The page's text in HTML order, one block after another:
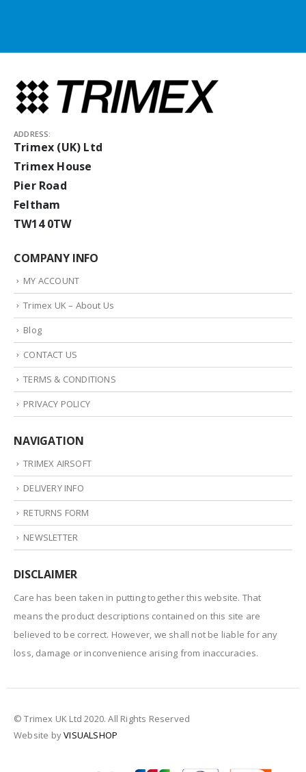
ADDRESS:
Trimex (UK) Ltd
Trimex House
Pier Road
Feltham
TW14 0TW
COMPANY INFO
MY ACCOUNT
Trimex UK – About Us
Blog
CONTACT US
TERMS & CONDITIONS
PRIVACY POLICY
NAVIGATION
TRIMEX AIRSOFT
DELIVERY INFO
RETURNS FORM
NEWSLETTER
DISCLAIMER
Care has been taken in putting together this website. That
means the product descriptions contained on this site are
believed to be correct. However, we shall not be liable for any
loss, damage or inconvenience arising from inaccuracies.
© Trimex UK Ltd 2020. All Rights Reserved
Website byVISUALSHOP